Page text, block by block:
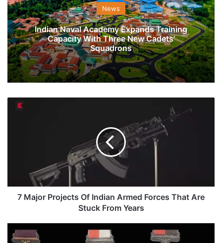
News
Indian Naval Academy Expands Training
Capacity With Three New Cadets’
Squadrons
Are
Stuck7 Major Projects Of Indian Armed Forces That Are
Stuck From Years
Awards